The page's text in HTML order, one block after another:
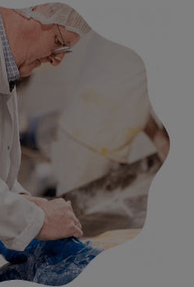
the business, the range was
were added alongside the
expanded rapidly.
mainly on the local
Niklaas and the surrounding
to look further afield. Sales
our lollipops
The range was gradually
two main categories that
and lollipops.
been located right in the
narrow one-way street –
But a city is not ideal for a
sugar or the collection of
complete blockages of the